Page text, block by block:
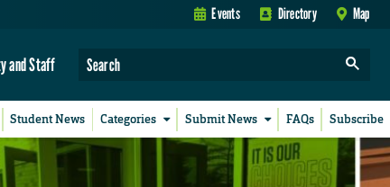
Events Directory Map
and Staff
Student News Categories Submit News FAQs Subscribe